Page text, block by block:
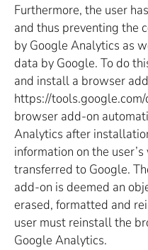
Furthermore, the user
and thus preventing the
by Google Analytics as
data by Google. To do
and install a browser
https://
browser add-on
Analytics after
information on the
transferred to Google.
add-on is deemed an
erased, formatted and
user must reinstall the
Google Analytics.